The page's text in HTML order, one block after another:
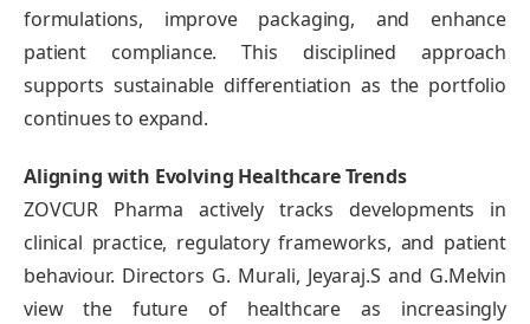
formulations, improve packaging, and enhance
patient compliance. This disciplined approach
supports sustainable differentiation as the portfolio
continues to expand.
Aligning with Evolving Healthcare Trends
ZOVCUR Pharma actively tracks developments in
clinical practice, regulatory frameworks, and patient
behaviour. Directors G. Murali, Jeyaraj.S and G.Melvin
view the future of healthcare as increasingly